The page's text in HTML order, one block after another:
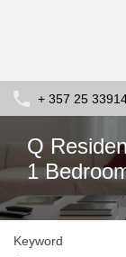
+ 357 25
Q
1
Keyword